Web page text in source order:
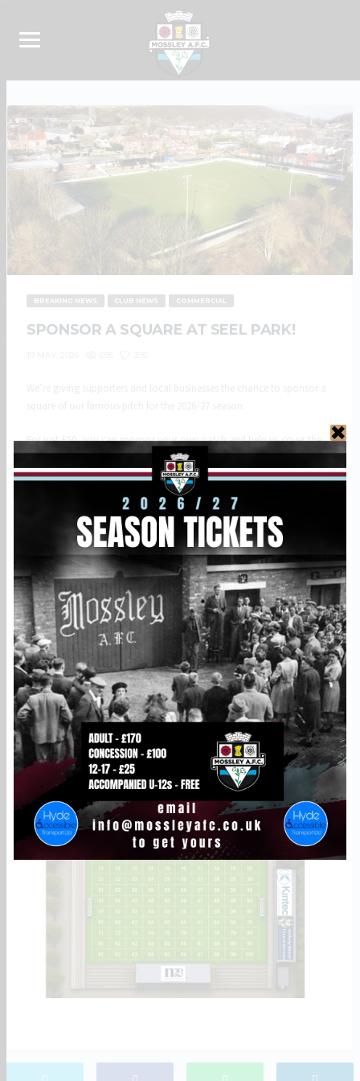
BREAKING NEWS CLUB NEWS COMMERCIAL
SPONSOR A SQUARE AT SEEL PARK!
For just £50, you can sponsor your own patch and help us cover the
ongoing costs of maintaining the playing surface for the Lilywhites.
• Pitch maintenance and repairs
• Fertiliser and re-seeding
• Line marking
• General ground upkeep
As a Pitch Sponsor, you’ll receive:
• Your name or business listed on our online pitch map and map
poster in our social club
• Recognition on our website
• A digital certificate of sponsorship
Whether you’re a lifelong supporter, sponsoring in memory of
someone special, or promoting your local business, this is a fantastic
way to back the club and become part of Seel Park.
Choose your square before it’s gone!
To reserve your patch, email nathan.harris@mossleyafc.co.uk